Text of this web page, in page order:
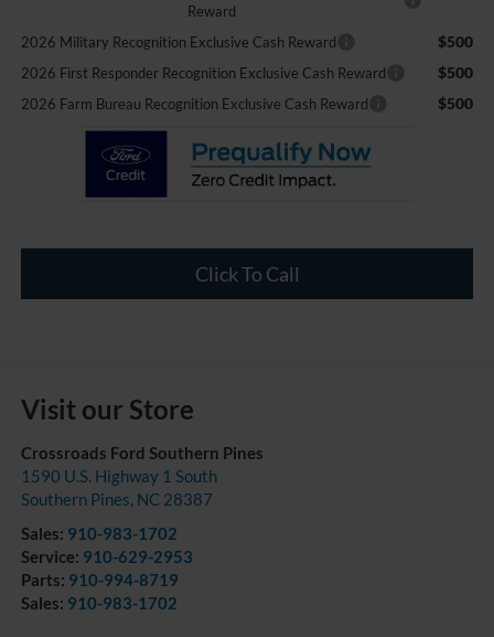
Reward
2026 Military Recognition Exclusive Cash Reward $500
2026 First Responder Recognition Exclusive Cash Reward $500
2026 Farm Bureau Recognition Exclusive Cash Reward $500
Click To Call
Visit our Store
Crossroads Ford Southern Pines
1590 U.S. Highway 1 South
Southern Pines, NC 28387
Sales: 910-983-1702
Service: 910-629-2953
Parts: 910-994-8719
Sales: 910-983-1702